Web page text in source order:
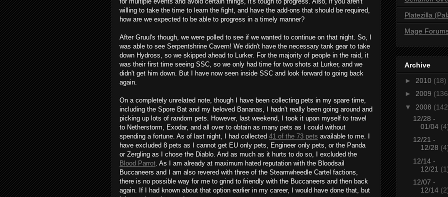
willing to take the time to learn the fight, and have the add-ons that should be required,
how are we expected to be able to progress in a timely manner?
After Gruul's though, we were polled to see if we wanted to continue on that night. So, I
was able to see Serpentshrine Cavern! We didn't have the necessary tank gear to take
down Hydross, so we skipped ahead to Lurker. For the majority of people in the raid, it
was their first time seeing SSC, so we only had time for two shots at Lurker, and we
didn't get him down. But I have now seen inside SSC and look forward to going back
again.
On a completely unrelated note, though I have been collecting pets in my spare time,
including the Spore Bat and my beloved Bananas, I hadn't really been going around and
picking up lots of random pets. However, last weekend, I took it upon myself to travel
to Netherstorm, Exodar, and all over to obtain as many pets as I could without
spending a fortune. As of last night, I had collected 41 of the 73 pets available to me. I
have excluded 8 pets as I cannot get EU only pets, Engineer only pets, or the Panda
or Zergling as I chose the Diablo. And as much as it hurts to do so, I excluded the
Blood Parrot. As I am already at maximum hated reputation with the Bloodsail
Buccaneers and I am also revered with three of the Steamwheedle Cartel factions,
there is no possible way for me to grind to friendly with the Buccaneers and then back
again. If I had known about that option earlier in my career, I would have done that, but
Platezilla
Mage
Archive
► 2010 (18)
► 2009
▼ 2008
12/28 -
01/04
12/21 -
12/28
12/14 -
12/21
12/07 -
12/14